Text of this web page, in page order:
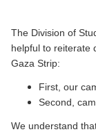
The Division of
helpful to reiterate
Gaza Strip:
First, our
Second,
We understand